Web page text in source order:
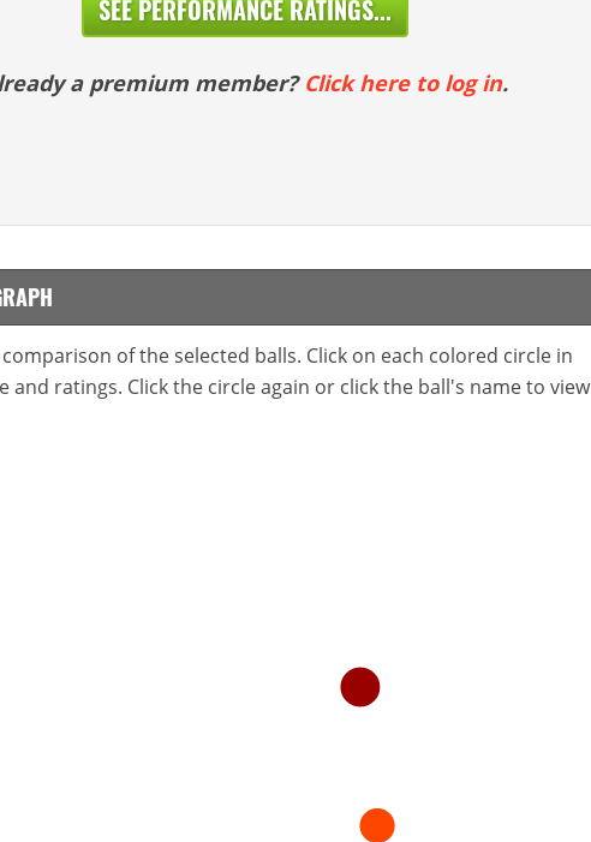
SEE PERFORMANCE RATINGS...
a premium member? Click here to log in.
of the selected balls. Click on each colored circle in
and ratings. Click the circle again or click the ball's name to view